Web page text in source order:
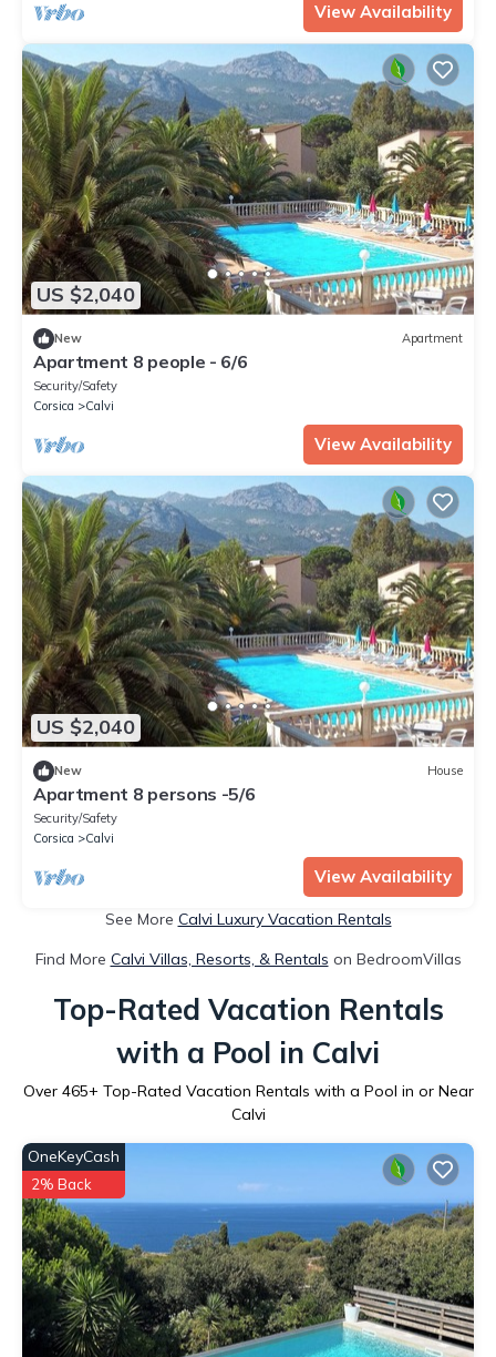
View Availability
US $2,040
New Apartment
Apartment 8 people - 6/6
Security/Safety
Corsica
Calvi
View Availability
US $2,040
New House
Apartment 8 persons -5/6
Security/Safety
Corsica
Calvi
View Availability
See More Calvi Luxury Vacation Rentals
Find More Calvi Villas, Resorts, & Rentals on BedroomVillas
Top-Rated Vacation Rentals
with a Pool in Calvi
Over 465+ Top-Rated Vacation Rentals with a Pool in or Near
Calvi
OneKeyCash
2% Back